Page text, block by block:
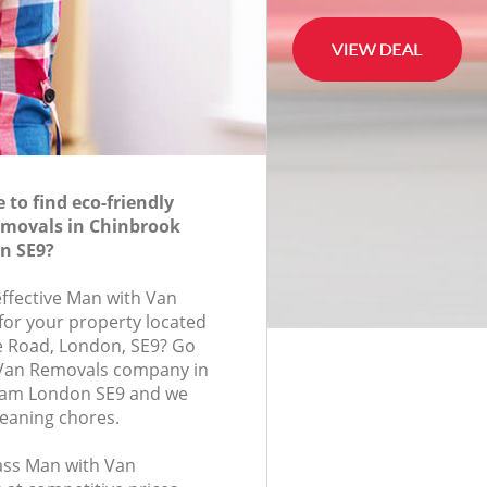
to find eco-friendly
in Chinbrook
SE9?
Man with Van
your property located
London, SE9? Go
Removals company in
London SE9 and we
chores.
Man with Van